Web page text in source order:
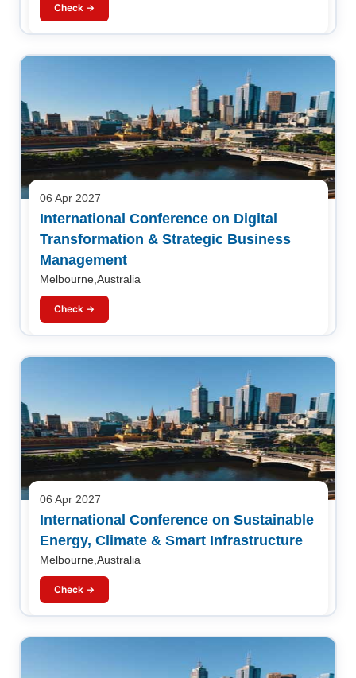
Check →
06 Apr 2027
International Conference on Digital
Transformation & Strategic Business
Management
Melbourne,Australia
Check →
06 Apr 2027
International Conference on Sustainable
Energy, Climate & Smart Infrastructure
Melbourne,Australia
Check →